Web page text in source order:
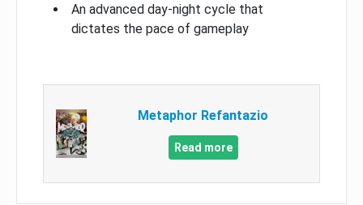
An advanced day-night cycle that
dictates the pace of gameplay
Metaphor Refantazio
Read more